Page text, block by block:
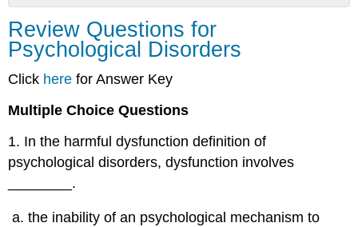
Questions
for
Psychological
Disorders
Review Questions for
Psychological Disorders
Click here for Answer Key
Multiple Choice Questions
1. In the harmful dysfunction definition of
psychological disorders, dysfunction involves
________.
the inability of an psychological mechanism to